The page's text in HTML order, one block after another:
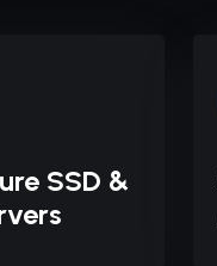
SSD &